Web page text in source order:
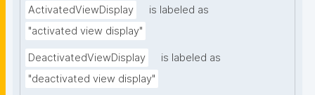
ActivatedViewDisplay
is labeled as
"activated view display"
DeactivatedViewDisplay
is labeled as
"deactivated view display"